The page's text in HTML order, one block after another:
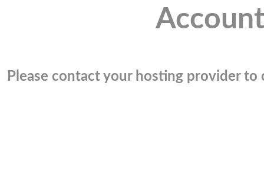
Please contact your hosting provider